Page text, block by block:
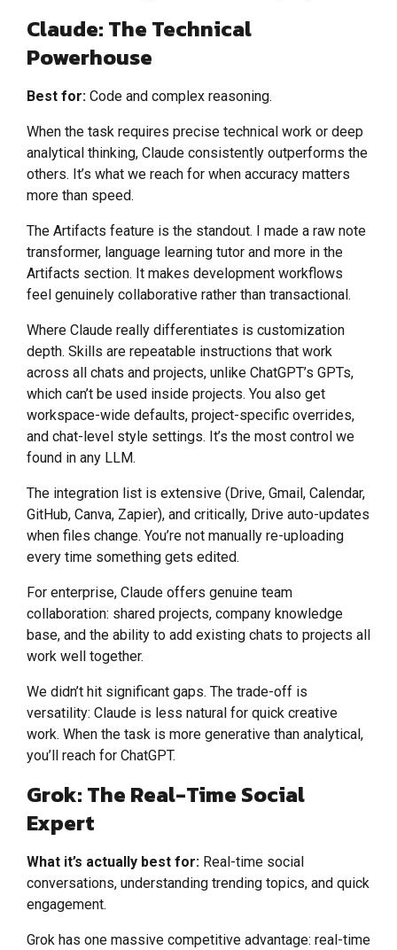
Claude: The Technical
Powerhouse
Best for: Code and complex reasoning.
When the task requires precise technical work or deep
analytical thinking, Claude consistently outperforms the
others. It’s what we reach for when accuracy matters
more than speed.
The Artifacts feature is the standout. I made a raw note
transformer, language learning tutor and more in the
Artifacts section. It makes development workflows
feel genuinely collaborative rather than transactional.
Where Claude really differentiates is customization
depth. Skills are repeatable instructions that work
across all chats and projects, unlike ChatGPT’s GPTs,
which can’t be used inside projects. You also get
workspace-wide defaults, project-specific overrides,
and chat-level style settings. It’s the most control we
found in any LLM.
The integration list is extensive (Drive, Gmail, Calendar,
GitHub, Canva, Zapier), and critically, Drive auto-updates
when files change. You’re not manually re-uploading
every time something gets edited.
For enterprise, Claude offers genuine team
collaboration: shared projects, company knowledge
base, and the ability to add existing chats to projects all
work well together.
We didn’t hit significant gaps. The trade-off is
versatility: Claude is less natural for quick creative
work. When the task is more generative than analytical,
you’ll reach for ChatGPT.
Grok: The Real-Time Social
Expert
What it’s actually best for: Real-time social
conversations, understanding trending topics, and quick
engagement.
Grok has one massive competitive advantage: real-time